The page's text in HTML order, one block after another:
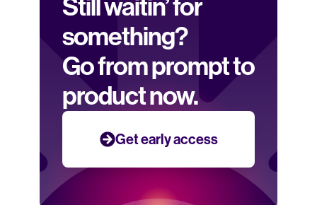
Still waitin’ for
something?
Go from prompt to
product now.
Get early access